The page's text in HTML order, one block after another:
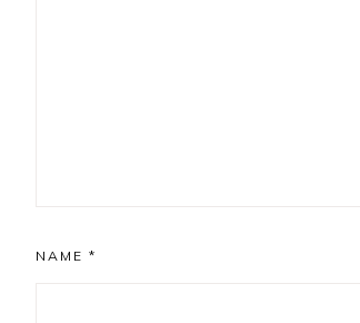
NAME *